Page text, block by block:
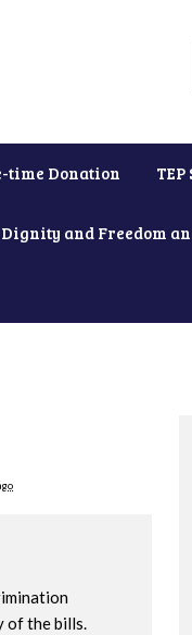
time Donation
Dignity and Freedom
of the bills.